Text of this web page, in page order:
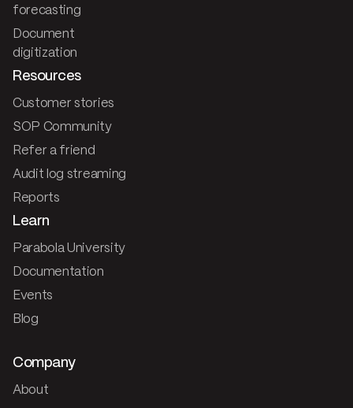
forecasting
Document
digitization
Resources
Customer stories
SOP Community
Refer a friend
Audit log streaming
Reports
Learn
Parabola University
Documentation
Events
Blog
Company
About